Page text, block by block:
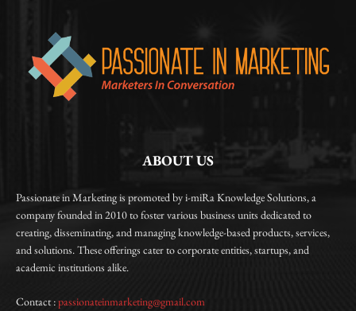
ABOUT US
Passionate in Marketing is promoted by i-miRa Knowledge Solutions, a
company founded in 2010 to foster various business units dedicated to
creating, disseminating, and managing knowledge-based products, services,
and solutions. These offerings cater to corporate entities, startups, and
academic institutions alike.
Contact :passionateinmarketing@gmail.com